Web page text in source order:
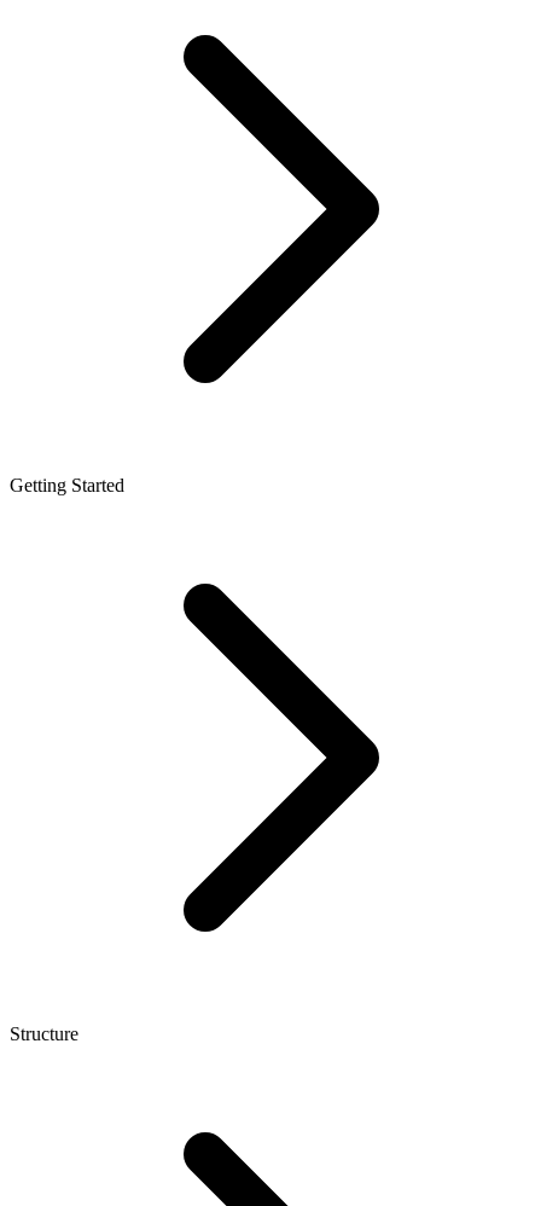
Getting Started
Structure